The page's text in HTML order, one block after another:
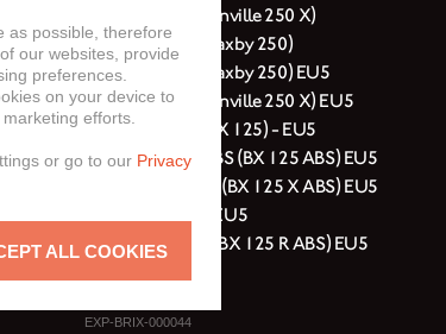
Felsberg 250 (Glanville 250 X)
Cromwell 250 (Saxby 250)
Cromwell 250 (Saxby 250) EU5
Felsberg 250 (Glanville 250 X) EU5
Cromwell 125 (BX 125) - EU5
Cromwell 125 ABS (BX 125 ABS) EU5
Felsberg 125 ABS (BX 125 X ABS) EU5
Felsberg 125 XC EU5
Sunray 125 ABS (BX 125 R ABS) EU5
EXP-BRIX-000044
as possible, therefore
our websites, provide
preferences.
on your device to
efforts.
or go to our Privacy
ALL COOKIES